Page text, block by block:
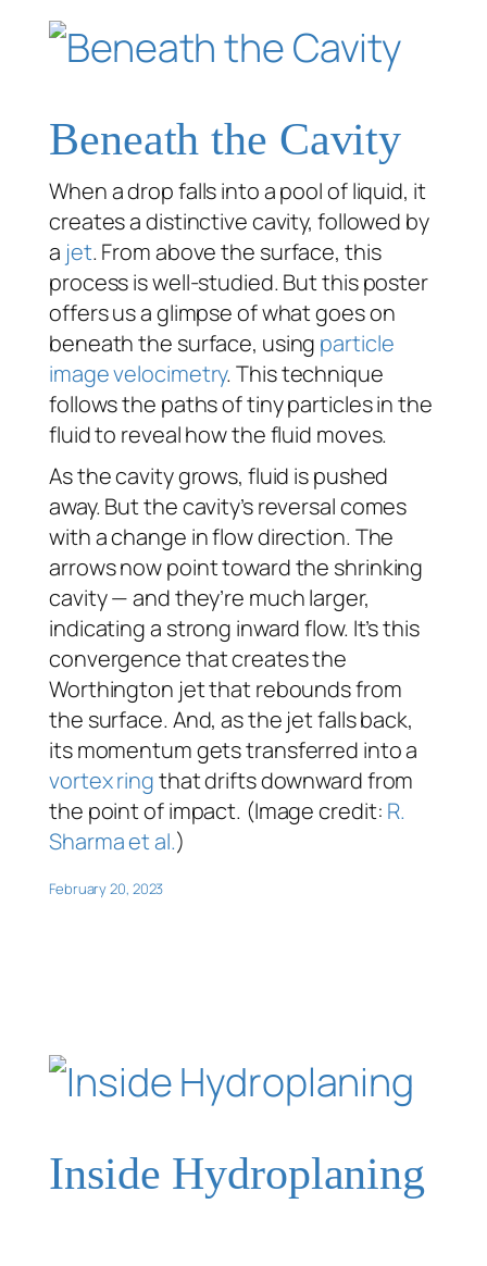
Beneath the Cavity
When a drop falls into a pool of liquid, it
creates a distinctive cavity, followed by
a jet. From above the surface, this
process is well-studied. But this poster
offers us a glimpse of what goes on
beneath the surface, using particle
image velocimetry. This technique
follows the paths of tiny particles in the
fluid to reveal how the fluid moves.
As the cavity grows, fluid is pushed
away. But the cavity’s reversal comes
with a change in flow direction. The
arrows now point toward the shrinking
cavity — and they’re much larger,
indicating a strong inward flow. It’s this
convergence that creates the
Worthington jet that rebounds from
the surface. And, as the jet falls back,
its momentum gets transferred into a
vortex ringthat drifts downward from
the point of impact. (Image credit: R.
Sharma et al.)
February 20, 2023
Inside Hydroplaning